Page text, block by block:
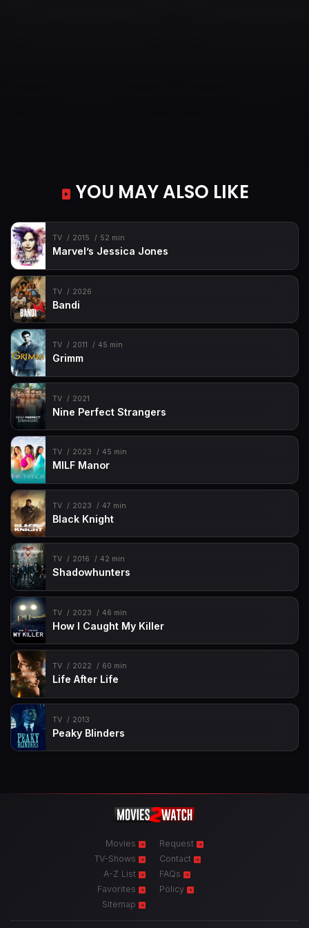
YOU MAY ALSO LIKE
TV 2015 52 min
Marvel’s Jessica Jones
TV 2026
Bandi
TV 2011 45 min
Grimm
TV 2021
Nine Perfect Strangers
TV 2023 45 min
MILF Manor
TV 2023 47 min
Black Knight
TV 2016 42 min
Shadowhunters
TV 2023 46 min
How I Caught My Killer
TV 2022 60 min
Life After Life
TV 2013
Peaky Blinders
Movies
TV-Shows
A-Z List
Favorites
Sitemap
Request
Contact
FAQs
Policy